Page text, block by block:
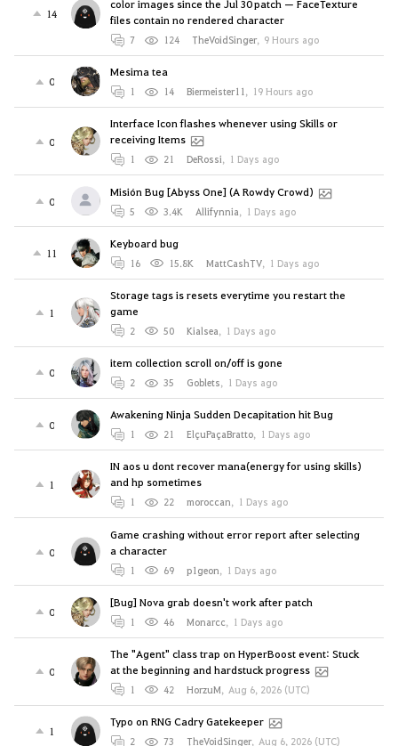
14
color images since the Jul 30 patch — FaceTexture
files contain no rendered character
7 124 TheVoidSinger, 9 Hours ago
0
Mesima tea
1 14 Biermeister11, 19 Hours ago
0
Interface Icon flashes whenever using Skills or
receiving Items
1 21 DeRossi, 1 Days ago
0
Misión Bug [Abyss One] (A Rowdy Crowd)
5 3.4K Allifynnia, 1 Days ago
11
Keyboard bug
16 15.8K MattCashTV, 1 Days ago
1
Storage tags is resets everytime you restart the
game
2 50 Kialsea, 1 Days ago
0
item collection scroll on/off is gone
2 35 Goblets, 1 Days ago
0
Awakening Ninja Sudden Decapitation hit Bug
1 21 ElçuPaçaBratto, 1 Days ago
1
IN aos u dont recover mana(energy for using skills)
and hp sometimes
1 22 moroccan, 1 Days ago
0
Game crashing without error report after selecting
a character
1 69 p1geon, 1 Days ago
0
[Bug] Nova grab doesn't work after patch
1 46 Monarcc, 1 Days ago
0
The "Agent" class trap on HyperBoost event: Stuck
at the beginning and hardstuck progress
1 42 HorzuM, Aug 6, 2026 (UTC)
1
Typo on RNG Cadry Gatekeeper
2 73 TheVoidSinger, Aug 6, 2026 (UTC)